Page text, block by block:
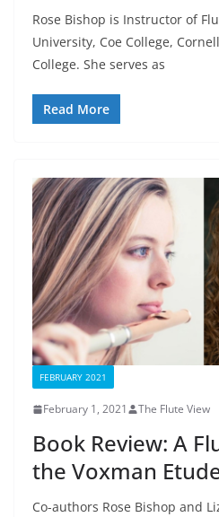
Rose Bishop is Instructor of
University, Coe College,
College. She serves as
Read More
FEBRUARY 2021
February 1, 2021 The Flute View
Book Review: A
the Voxman
Co-authors Rose Bishop and